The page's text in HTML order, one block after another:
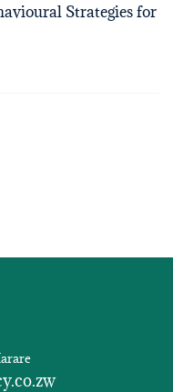
Strategies for